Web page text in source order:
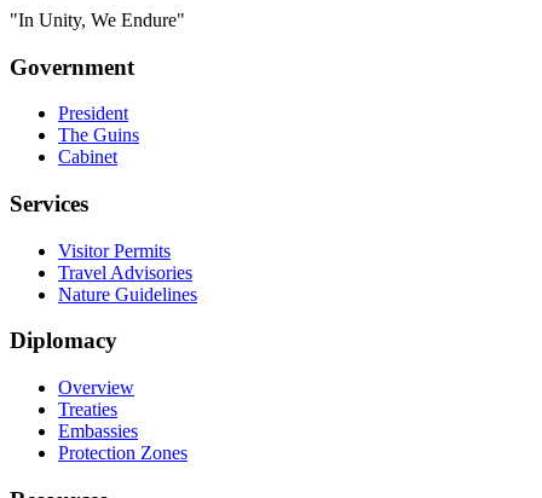
"In Unity, We Endure"
Government
President
The Guins
Cabinet
Services
Visitor Permits
Travel Advisories
Nature Guidelines
Diplomacy
Overview
Treaties
Embassies
Protection Zones